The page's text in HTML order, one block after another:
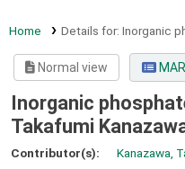
Home Details for: Inorganic
Normal view
Inorganic
Takafumi
Contributor(s): Kanazawa,